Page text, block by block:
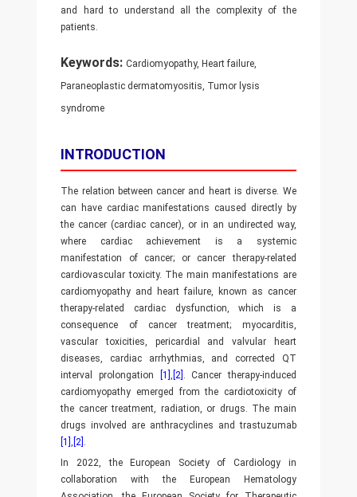
and hard to understand all the complexity of the
patients.
Keywords:Cardiomyopathy, Heart failure,
Paraneoplastic dermatomyositis, Tumor lysis
syndrome
INTRODUCTION
The relation between cancer and heart is diverse. We
can have cardiac manifestations caused directly by
the cancer (cardiac cancer), or in an undirected way,
where cardiac achievement is a systemic
manifestation of cancer; or cancer therapy-related
cardiovascular toxicity. The main manifestations are
cardiomyopathy and heart failure, known as cancer
therapy-related cardiac dysfunction, which is a
consequence of cancer treatment; myocarditis,
vascular toxicities, pericardial and valvular heart
diseases, cardiac arrhythmias, and corrected QT
interval prolongation
[1] , [2] . Cancer therapy-induced
cardiomyopathy emerged from the cardiotoxicity of
the cancer treatment, radiation, or drugs. The main
drugs involved are anthracyclines and trastuzumab
[1], [2] .
In 2022, the European Society of Cardiology in
collaboration with the European Hematology